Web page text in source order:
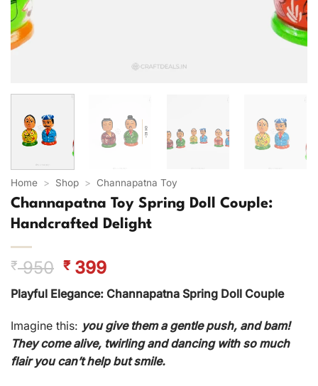
Home > Shop > Channapatna Toy
Channapatna Toy Spring Doll Couple:
Handcrafted Delight
₹950 Original
was:
₹ 950.
₹399Current
price
is:
₹ 399.
Playful Elegance: Channapatna Spring Doll Couple
Imagine this: you give them a gentle push, and bam!
They come alive, twirling and dancing with so much
flair you can’t help but smile.